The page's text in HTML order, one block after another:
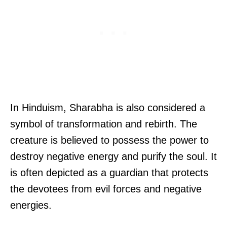
In Hinduism, Sharabha is also considered a
symbol of transformation and rebirth. The
creature is believed to possess the power to
destroy negative energy and purify the soul. It
is often depicted as a guardian that protects
the devotees from evil forces and negative
energies.